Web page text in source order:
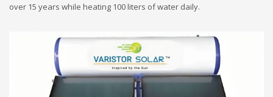
over 15 years while heating 100 liters of water daily.